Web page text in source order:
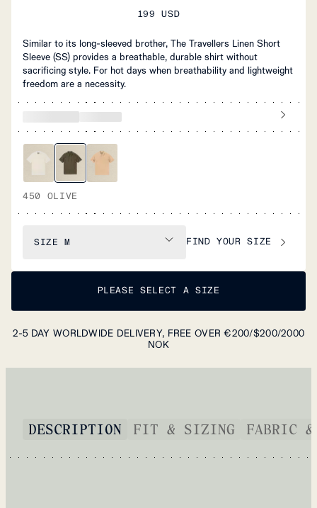
199 USD
Similar to its long-sleeved brother, The Travellers Linen Short
Sleeve (SS) provides a breathable, durable shirt without
sacrificing style. For hot days when breathability and lightweight
freedom are a necessity.
450 OLIVE
SIZE M FIND YOUR SIZE
PLEASE SELECT A SIZE
2-5 DAY WORLDWIDE DELIVERY, FREE OVER €200/$200/2000
NOK
DESCRIPTION FIT & SIZING FABRIC &